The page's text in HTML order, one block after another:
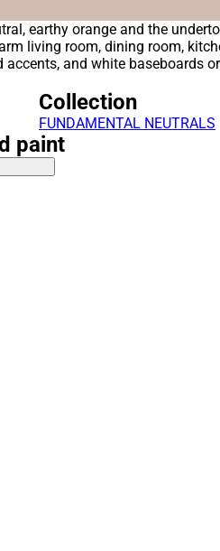
earthy orange and the
living room, dining room,
and white baseboards
Collection
FUNDAMENTAL NEUTRALS
paint